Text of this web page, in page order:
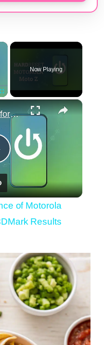
×
Now Playing
×
How to Test Performance of Motorola Moto Z - Benchmark 3DMark Results
of Motorola
Results